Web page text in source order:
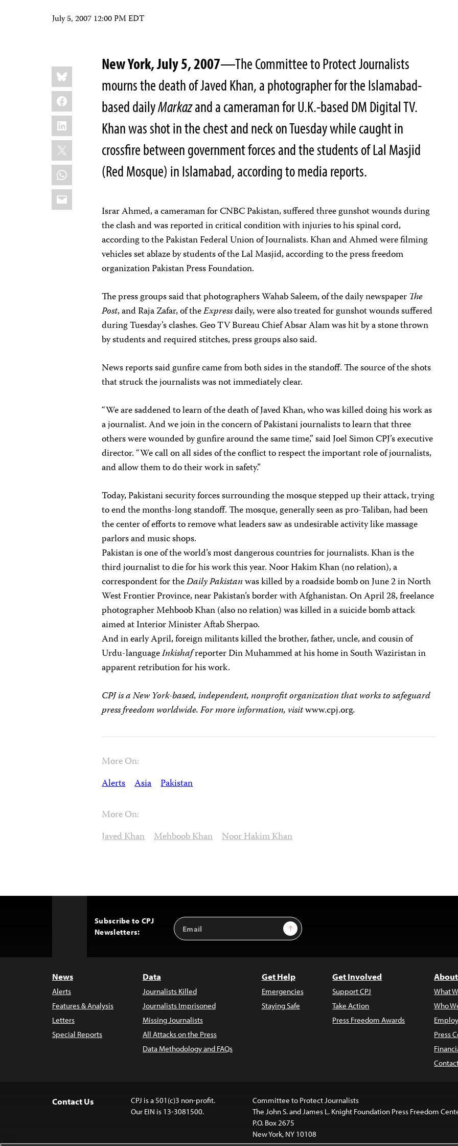
July 5, 2007 12:00 PM EDT
Share
this:
Bluesky
Facebook
LinkedIn
X
WhatsApp
Email
New York, July 5, 2007—The Committee to Protect Journalists
mourns the death of Javed Khan, a photographer for the Islamabad-
based dailyMarkazand a cameraman for U.K.-based DM Digital TV.
Khan was shot in the chest and neck on Tuesday while caught in
crossfire between government forces and the students of Lal Masjid
(Red Mosque) in Islamabad, according to media reports.
Israr Ahmed, a cameraman for CNBC Pakistan, suffered three gunshot wounds during
the clash and was reported in critical condition with injuries to his spinal cord,
according to the Pakistan Federal Union of Journalists. Khan and Ahmed were filming
vehicles set ablaze by students of the Lal Masjid, according to the press freedom
organization Pakistan Press Foundation.
The press groups said that photographers Wahab Saleem, of the daily newspaper The
Post, and Raja Zafar, of theExpressdaily, were also treated for gunshot wounds suffered
during Tuesday’s clashes. Geo TV Bureau Chief Absar Alam was hit by a stone thrown
by students and required stitches, press groups also said.
News reports said gunfire came from both sides in the standoff. The source of the shots
that struck the journalists was not immediately clear.
“We are saddened to learn of the death of Javed Khan, who was killed doing his work as
a journalist. And we join in the concern of Pakistani journalists to learn that three
others were wounded by gunfire around the same time,” said Joel Simon CPJ’s executive
director. “We call on all sides of the conflict to respect the important role of journalists,
and allow them to do their work in safety.”
Today, Pakistani security forces surrounding the mosque stepped up their attack, trying
to end the months-long standoff. The mosque, generally seen as pro-Taliban, had been
the center of efforts to remove what leaders saw as undesirable activity like massage
parlors and music shops.
Pakistan is one of the world’s most dangerous countries for journalists. Khan is the
third journalist to die for his work this year. Noor Hakim Khan (no relation), a
correspondent for theDaily Pakistanwas killed by a roadside bomb on June 2 in North
West Frontier Province, near Pakistan’s border with Afghanistan. On April 28, freelance
photographer Mehboob Khan (also no relation) was killed in a suicide bomb attack
aimed at Interior Minister Aftab Sherpao.
And in early April, foreign militants killed the brother, father, uncle, and cousin of
Urdu-languageInkishafreporter Din Muhammed at his home in South Waziristan in
apparent retribution for his work.
CPJ is a New York-based, independent, nonprofit organization that works to safeguard
press freedom worldwide. For more information, visitwww.cpj.org.
More On:
Alerts Asia Pakistan
More On:
Javed Khan Mehboob Khan Noor Hakim Khan
Subscribe to CPJ
Newsletters:
Email
Address
Sign Up
News
Alerts
Features & Analysis
Letters
Special Reports
Data
Journalists Killed
Journalists Imprisoned
Missing Journalists
All Attacks on the Press
Data Methodology and FAQs
Get Help
Emergencies
Staying Safe
Get Involved
Support CPJ
Take Action
Press Freedom Awards
What
Who
Press
Contact Us
CPJ is a 501(c)3 non-profit.
Our EIN is 13-3081500.
Committee to Protect Journalists
The John S. and James L. Knight Foundation Press Freedom
P.O. Box 2675
New York, NY 10108